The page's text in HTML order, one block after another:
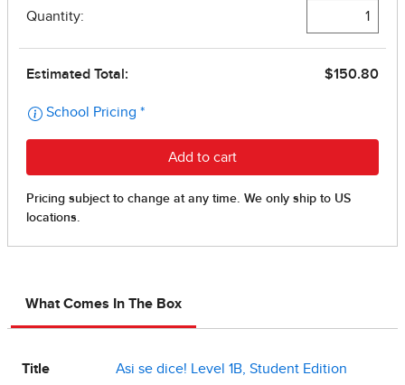
What Comes In The Box
Title Asi se dice! Level 1B, Student Edition